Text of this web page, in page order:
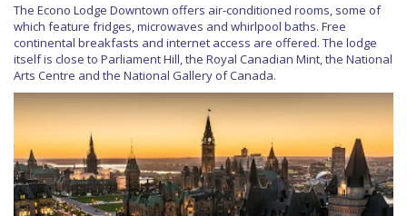
The Econo Lodge Downtown offers air-conditioned rooms, some of
which feature fridges, microwaves and whirlpool baths. Free
continental breakfasts and internet access are offered. The lodge
itself is close to Parliament Hill, the Royal Canadian Mint, the National
Arts Centre and the National Gallery of Canada.